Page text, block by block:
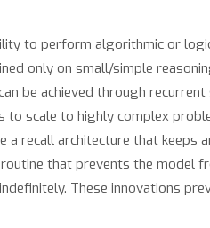
to perform algorithmic or
only on small/simple
be achieved through recurrent
scale to highly complex
recall architecture that keeps
that prevents the model
These innovations